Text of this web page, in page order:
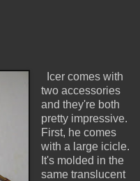
Icer comes with
two accessories
and they're both
pretty impressive.
First, he comes
with a large icicle.
It's molded in the
same translucent